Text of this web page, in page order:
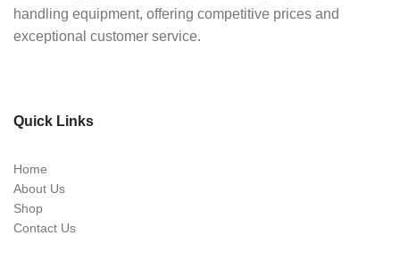
handling equipment, offering competitive prices and
exceptional customer service.
Quick Links
Home
About Us
Shop
Contact Us